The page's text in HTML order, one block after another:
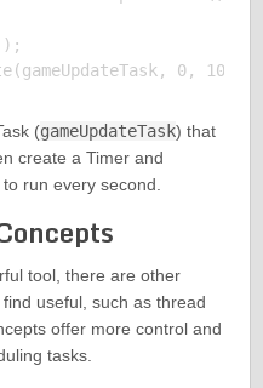
(gameUpdateTask) that
create a Timer and
run every second.
tool, there are other
useful, such as thread
offer more control and
tasks.